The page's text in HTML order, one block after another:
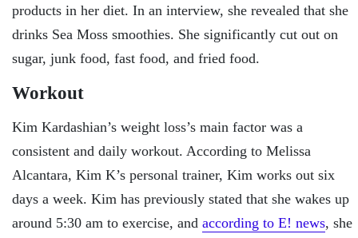
products in her diet. In an interview, she revealed that she
drinks Sea Moss smoothies. She significantly cut out on
sugar, junk food, fast food, and fried food.
Workout
Kim Kardashian’s weight loss’s main factor was a
consistent and daily workout. According to Melissa
Alcantara, Kim K’s personal trainer, Kim works out six
days a week. Kim has previously stated that she wakes up
around 5:30 am to exercise, and according to E! news, she